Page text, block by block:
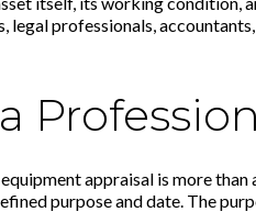
legal professionals,
appraisal is more
purpose and date. The